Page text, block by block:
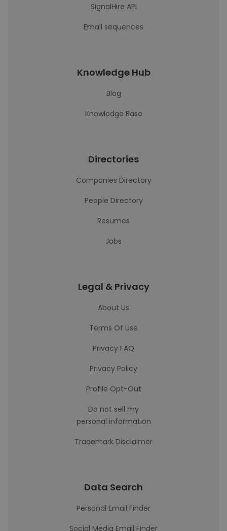
SignalHire API
Email sequences
Knowledge Hub
Blog
Knowledge Base
Directories
Companies Directory
People Directory
Resumes
Jobs
Legal & Privacy
About Us
Terms Of Use
Privacy FAQ
Privacy Policy
Profile Opt-Out
Do not sell my
personal information
Trademark Disclaimer
Data Search
Personal Email Finder
Social Media Email Finder